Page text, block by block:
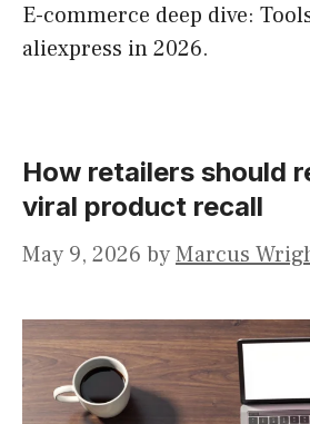
E-commerce deep dive:
aliexpress in 2026.
How retailers should
viral product recall
May 9, 2026 byMarcus